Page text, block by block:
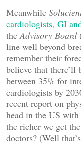
Meanwhile
cardiologists, GI
theAdvisory Board
line well beyond
remember their
believe that
between 35% for
cardiologists by
recent report on
head in the US
the richer we get
doctors? (Well